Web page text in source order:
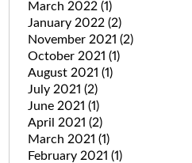
March 2022 (1)
January 2022 (2)
November 2021 (2)
October 2021 (1)
August 2021 (1)
July 2021 (2)
June 2021 (1)
April 2021 (2)
March 2021 (1)
February 2021 (1)